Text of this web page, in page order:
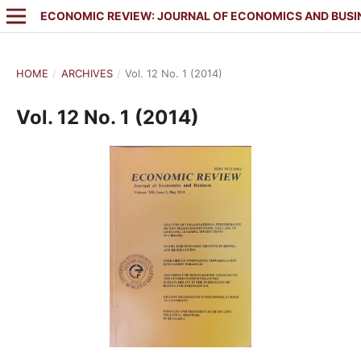
ECONOMIC REVIEW: JOURNAL OF ECONOMICS AND
HOME / ARCHIVES / Vol. 12 No. 1 (2014)
Vol. 12 No. 1 (2014)